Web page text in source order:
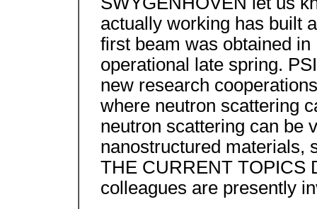
actually working has built
first beam was obtained
operational late spring.
new research
where neutron scattering
neutron scattering can be
nanostructured materials,
THE CURRENT TOPICS
colleagues are presently